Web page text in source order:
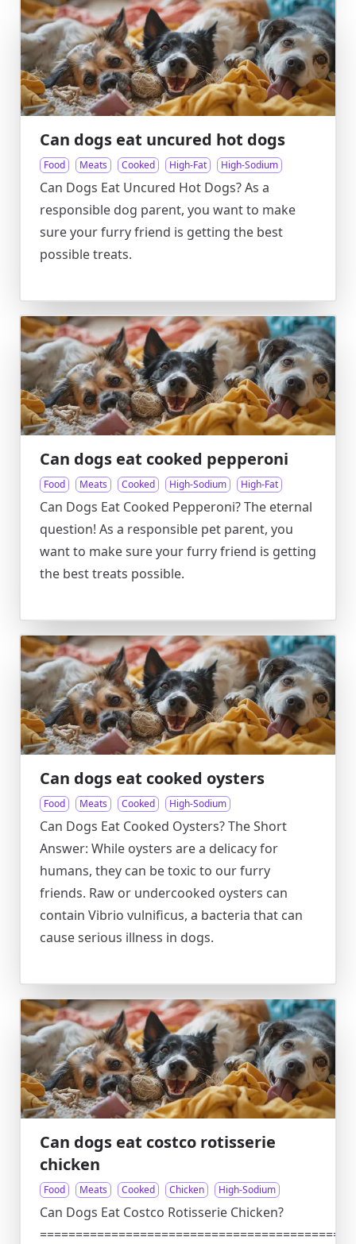
Can dogs eat uncured hot dogs
Food Meats Cooked High-Fat High-Sodium
Can Dogs Eat Uncured Hot Dogs? As a
responsible dog parent, you want to make
sure your furry friend is getting the best
possible treats.
Can dogs eat cooked pepperoni
Food Meats Cooked High-Sodium High-Fat
Can Dogs Eat Cooked Pepperoni? The eternal
question! As a responsible pet parent, you
want to make sure your furry friend is getting
the best treats possible.
Can dogs eat cooked oysters
Food Meats Cooked High-Sodium
Can Dogs Eat Cooked Oysters? The Short
Answer: While oysters are a delicacy for
humans, they can be toxic to our furry
friends. Raw or undercooked oysters can
contain Vibrio vulnificus, a bacteria that can
cause serious illness in dogs.
Can dogs eat costco rotisserie
chicken
Food Meats Cooked Chicken High-Sodium
Can Dogs Eat Costco Rotisserie Chicken?